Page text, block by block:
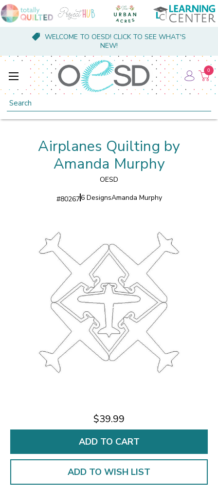
WELCOME TO OESD! CLICK TO SEE WHAT'S
NEW!
Search
0
Airplanes Quilting by
Amanda Murphy
OESD
#802676 DesignsAmanda Murphy
$39.99
ADD TO WISH LIST